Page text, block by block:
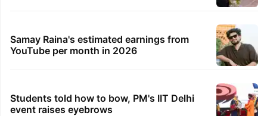
Samay Raina's estimated earnings from
YouTube per month in 2026
Students told how to bow, PM's IIT Delhi
event raises eyebrows